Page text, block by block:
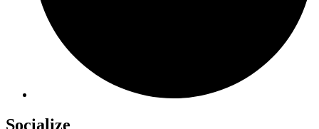
Socialize